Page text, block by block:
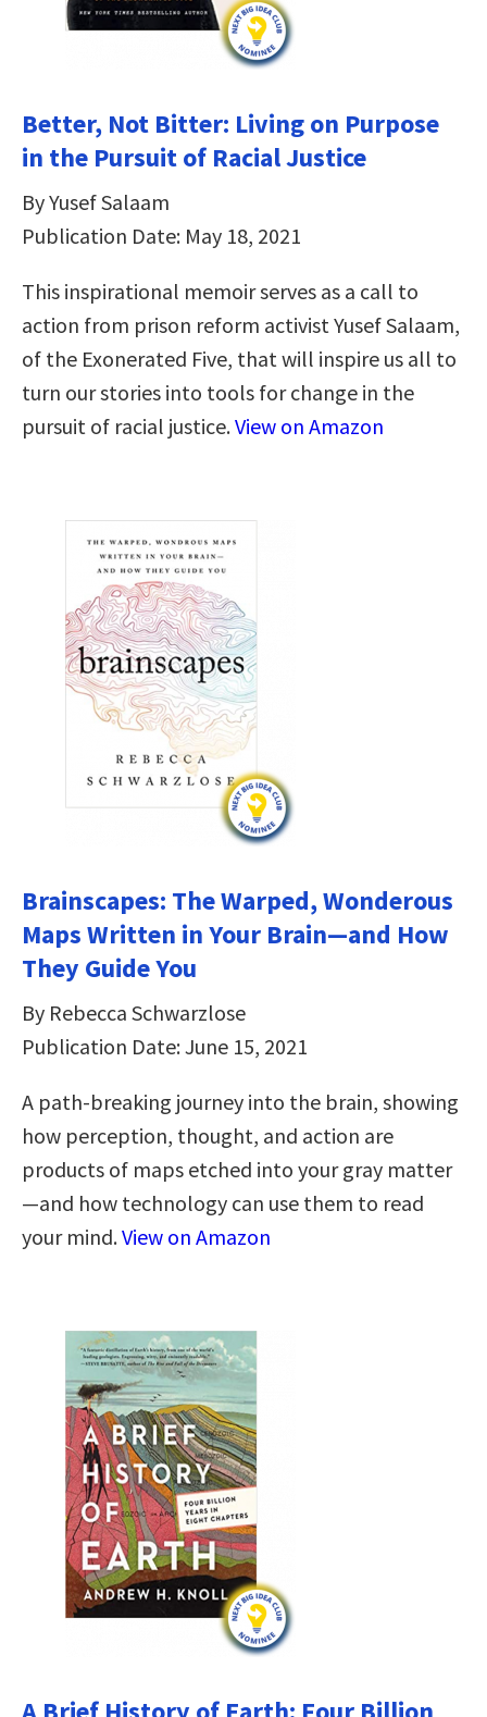
Better, Not Bitter: Living on Purpose
in the Pursuit of Racial Justice
By Yusef Salaam
Publication Date: May 18, 2021
This inspirational memoir serves as a call to
action from prison reform activist Yusef Salaam,
of the Exonerated Five, that will inspire us all to
turn our stories into tools for change in the
pursuit of racial justice.View on Amazon
Brainscapes: The Warped, Wonderous
Maps Written in Your Brain—and How
They Guide You
By Rebecca Schwarzlose
Publication Date: June 15, 2021
A path-breaking journey into the brain, showing
how perception, thought, and action are
products of maps etched into your gray matter
—and how technology can use them to read
your mind.View on Amazon